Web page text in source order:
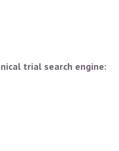
trial search engine: